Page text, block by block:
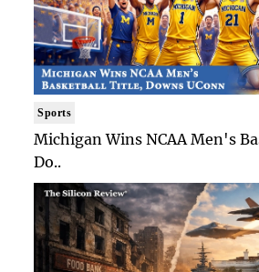
Sports
Michigan Wins NCAA Men's
Do..